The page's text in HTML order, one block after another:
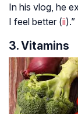
In his vlog, he
I feel better (ii).”
3. Vitamins